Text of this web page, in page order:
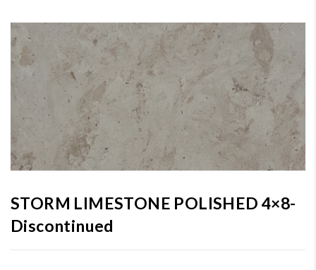
STORM LIMESTONE POLISHED 4×8-
Discontinued